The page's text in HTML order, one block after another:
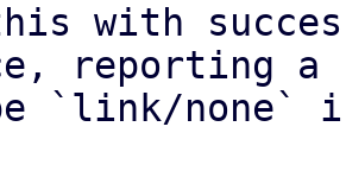
with
reporting a
`link/none`